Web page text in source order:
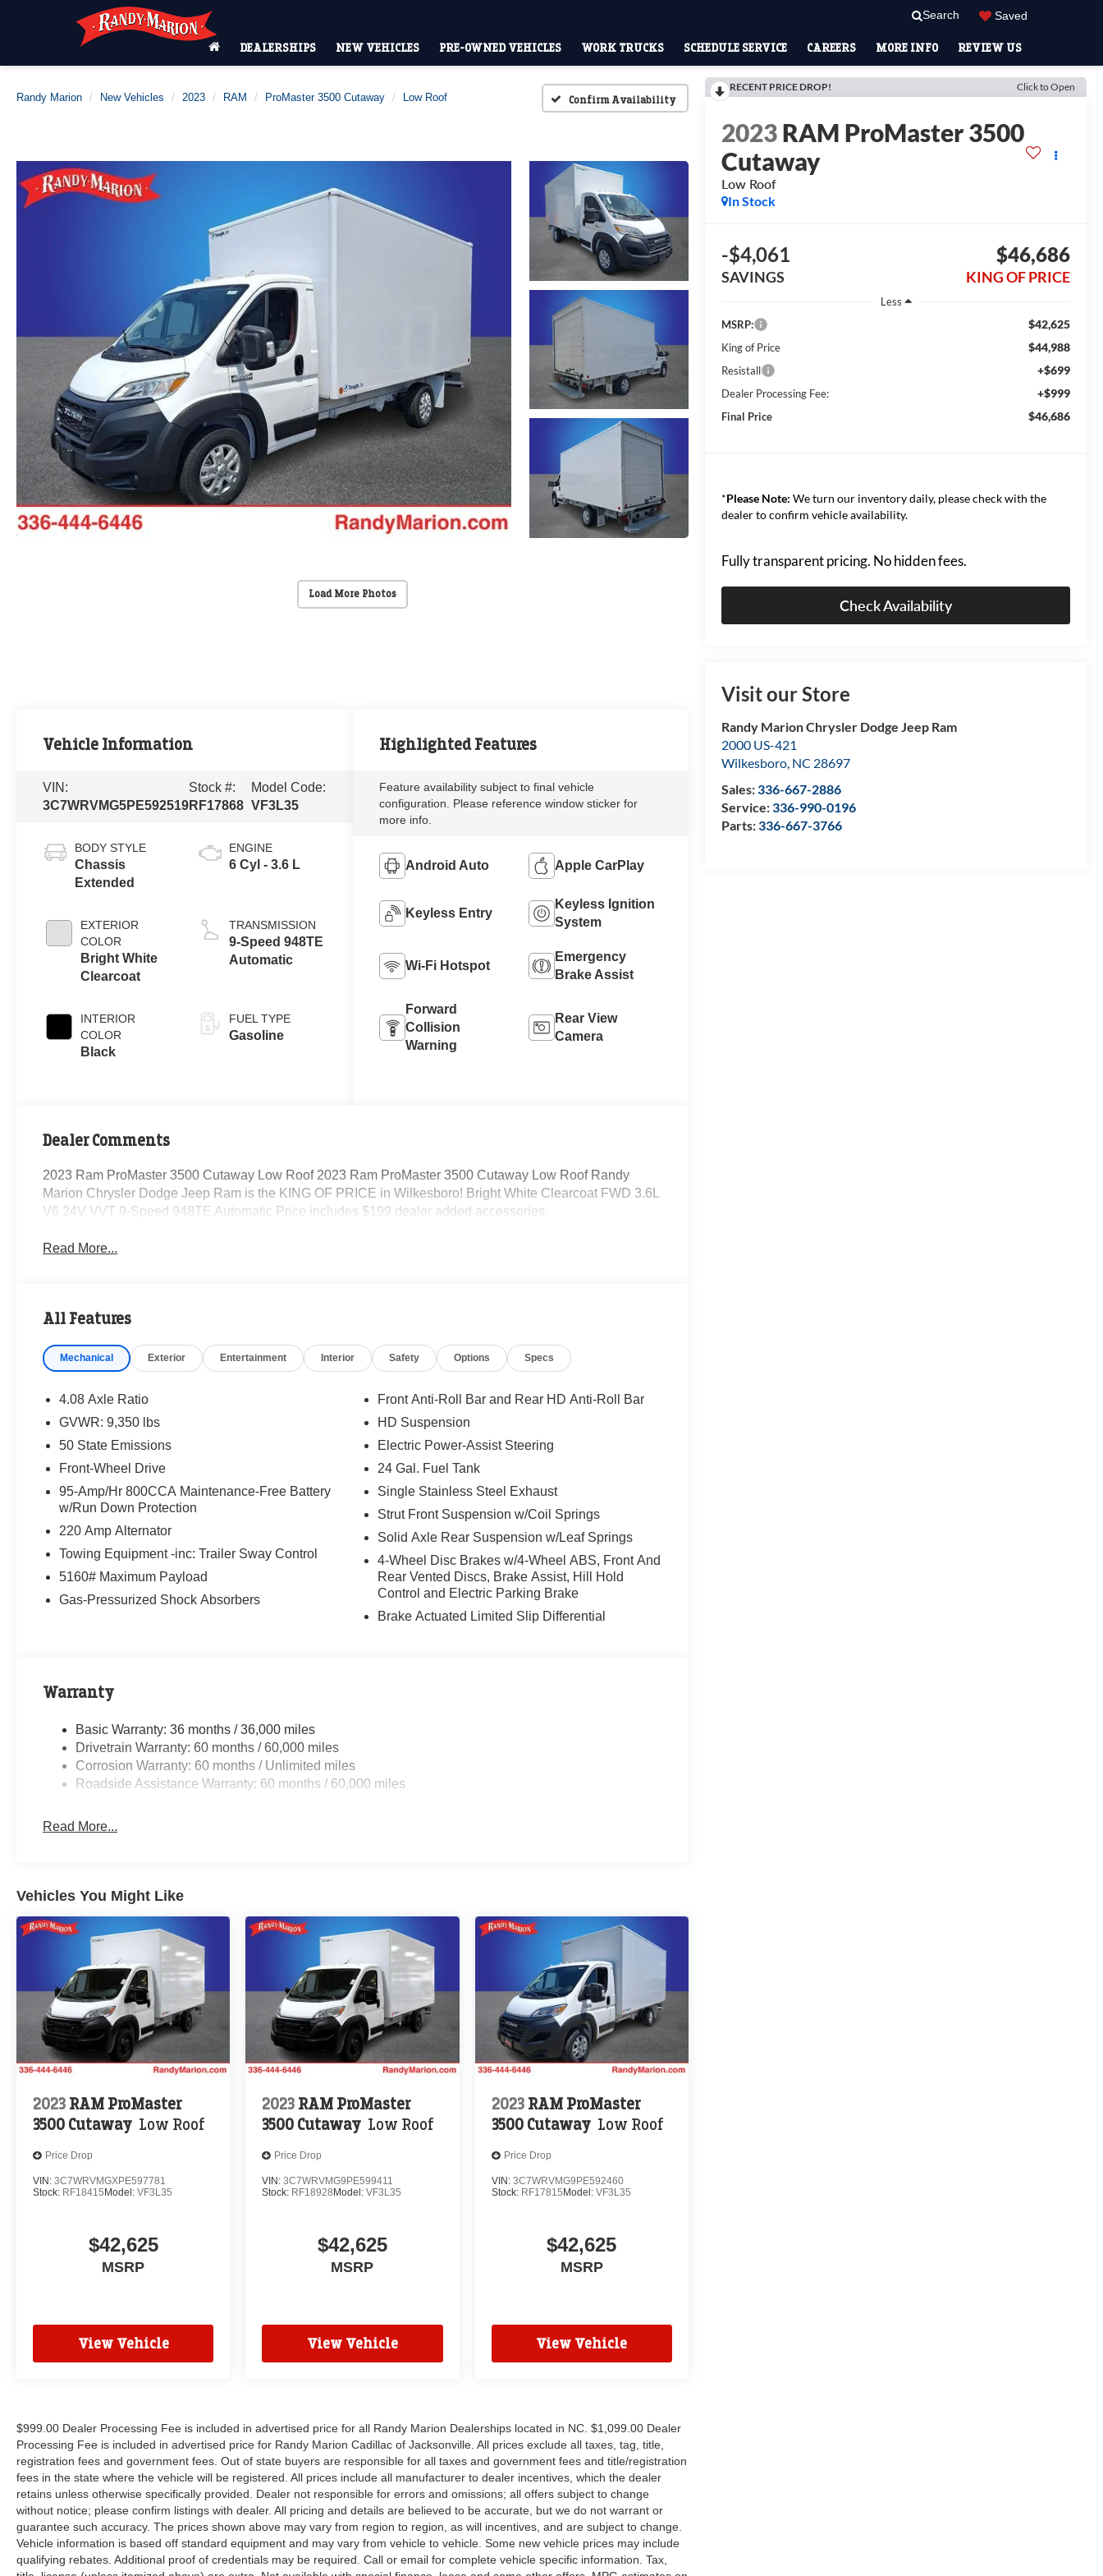
Search Saved
DEALERSHIPS NEW VEHICLES PRE-OWNED VEHICLES WORK TRUCKS SCHEDULE SERVICE CAREERS MORE INFO REVIEW US
Randy Marion New Vehicles 2023 RAM ProMaster 3500 Cutaway Low Roof Confirm Availability
Load More Photos
RECENT PRICE DROP! Click to Open
2023RAM ProMaster 3500
Cutaway
Low Roof
In Stock
-$4,061
SAVINGS
$46,686
KING OF PRICE
Less
MSRP:
$42,625
King of Price $44,988
Resistall +$699
Dealer Processing Fee: +$999
Final Price $46,686
*Please Note: We turn our inventory daily, please check with the
dealer to confirm vehicle availability.
Fully transparent pricing. No hidden fees.
Check Availability
Visit our Store
Randy Marion Chrysler Dodge Jeep Ram
2000 US-421
Wilkesboro, NC 28697
Sales:336-667-2886
Service:336-990-0196
Parts:336-667-3766
Vehicle Information
VIN:
3C7WRVMG5PE592519
Stock #:
RF17868
Model Code:
VF3L35
BODY STYLE
Chassis
Extended
EXTERIOR
COLOR
Bright White
Clearcoat
INTERIOR
COLOR
Black
ENGINE
6 Cyl - 3.6 L
TRANSMISSION
9-Speed 948TE
Automatic
FUEL TYPE
Gasoline
Highlighted Features
Feature availability subject to final vehicle
configuration. Please reference window sticker for
more info.
Android Auto Apple CarPlay
Keyless Entry
Keyless Ignition
System
Wi-Fi Hotspot
Emergency
Brake Assist
Forward
Collision
Warning
Rear View
Camera
Dealer Comments
2023 Ram ProMaster 3500 Cutaway Low Roof 2023 Ram ProMaster 3500 Cutaway Low Roof Randy
Marion Chrysler Dodge Jeep Ram is the KING OF PRICE in Wilkesboro! Bright White Clearcoat FWD 3.6L
V6 24V VVT 9-Speed 948TE Automatic Price includes $199 dealer added accessories.
Read More...
All Features
Mechanical Exterior Entertainment Interior Safety Options Specs
4.08 Axle Ratio
GVWR: 9,350 lbs
50 State Emissions
Front-Wheel Drive
95-Amp/Hr 800CCA Maintenance-Free Battery
w/Run Down Protection
220 Amp Alternator
Towing Equipment -inc: Trailer Sway Control
5160# Maximum Payload
Gas-Pressurized Shock Absorbers
Front Anti-Roll Bar and Rear HD Anti-Roll Bar
HD Suspension
Electric Power-Assist Steering
24 Gal. Fuel Tank
Single Stainless Steel Exhaust
Strut Front Suspension w/Coil Springs
Solid Axle Rear Suspension w/Leaf Springs
4-Wheel Disc Brakes w/4-Wheel ABS, Front And
Rear Vented Discs, Brake Assist, Hill Hold
Control and Electric Parking Brake
Brake Actuated Limited Slip Differential
Warranty
Basic Warranty: 36 months / 36,000 miles
Drivetrain Warranty: 60 months / 60,000 miles
Corrosion Warranty: 60 months / Unlimited miles
Roadside Assistance Warranty: 60 months / 60,000 miles
Read More...
Vehicles You Might Like
2023 RAM ProMaster
3500 Cutaway Low Roof
Price Drop
VIN: 3C7WRVMGXPE597781
Stock: RF18415 Model: VF3L35
$42,625
MSRP
View Vehicle
2023 RAM ProMaster
3500 Cutaway Low Roof
Price Drop
VIN:3C7WRVMG9PE599411
Stock: RF18928 Model:VF3L35
$42,625
MSRP
View Vehicle
2023 RAM ProMaster
3500 Cutaway Low Roof
Price Drop
VIN: 3C7WRVMG9PE592460
Stock: RF17815 Model: VF3L35
$42,625
MSRP
View Vehicle
$999.00 Dealer Processing Fee is included in advertised price for all Randy Marion Dealerships located in NC. $1,099.00 Dealer
Processing Fee is included in advertised price for Randy Marion Cadillac of Jacksonville. All prices exclude all taxes, tag, title,
registration fees and government fees. Out of state buyers are responsible for all taxes and government fees and title/registration
fees in the state where the vehicle will be registered. All prices include all manufacturer to dealer incentives, which the dealer
retains unless otherwise specifically provided. Dealer not responsible for errors and omissions; all offers subject to change
without notice; please confirm listings with dealer. All pricing and details are believed to be accurate, but we do not warrant or
guarantee such accuracy. The prices shown above may vary from region to region, as will incentives, and are subject to change.
Vehicle information is based off standard equipment and may vary from vehicle to vehicle. Some new vehicle prices may include
qualifying rebates. Additional proof of credentials may be required. Call or email for complete vehicle specific information. Tax,